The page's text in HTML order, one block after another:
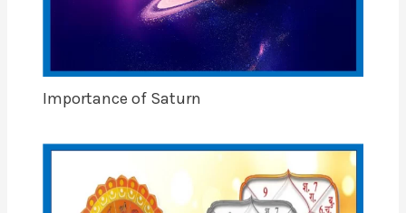
Importance of Saturn